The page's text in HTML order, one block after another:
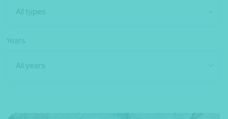
All types
Years
All years